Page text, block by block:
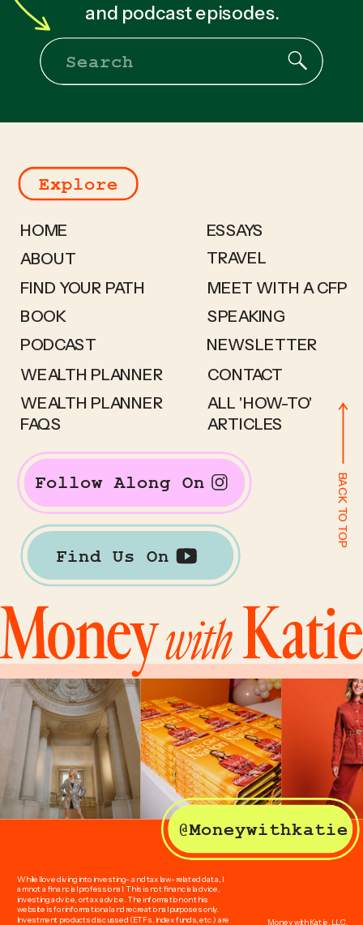
and podcast episodes.
Search
Explore
While I love diving into investing- and tax law-related data, I
am not a financial professional. This is not financial advice,
investing advice, or tax advice. The information on this
website is for informational and recreational purposes only.
Investment products discussed (ETFs, index funds, etc.) are Money with Katie, LLC.
HOME
ABOUT
FIND YOUR PATH
BOOK
WEALTH PLANNER
WEALTH PLANNER
FAQS
ESSAYS
TRAVEL
MEET WITH A CFP
SPEAKING
NEWSLETTER
CONTACT
Follow Along On
Find Us On
BACK TO TOP
ALL 'HOW-TO'
ARTICLES
@Moneywithkatie
PODCAST